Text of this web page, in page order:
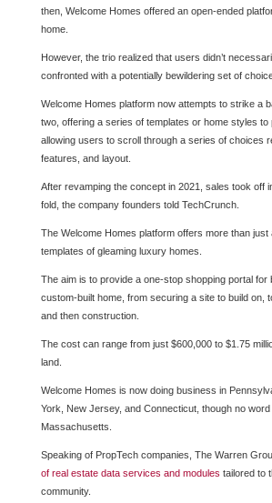
then, Welcome Homes offered an open-ended
home.
However, the trio realized that users didn’t
confronted with a potentially bewildering set of
Welcome Homes platform now attempts to strike a
two, offering a series of templates or home styles to
allowing users to scroll through a series of choices
features, and layout.
After revamping the concept in 2021, sales took off
fold, the company founders told TechCrunch.
The Welcome Homes platform offers more than just
templates of gleaming luxury homes.
The aim is to provide a one-stop shopping portal for
custom-built home, from securing a site to build on,
and then construction.
The cost can range from just $600,000 to $1.75
land.
Welcome Homes is now doing business in
York, New Jersey, and Connecticut, though no
Massachusetts.
Speaking of PropTech companies, The Warren
of real estate data services and modules tailored to
community.